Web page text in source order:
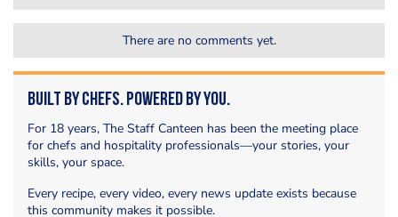
There are no comments yet.
Built by Chefs. Powered by You.
For 18 years, The Staff Canteen has been the meeting place
for chefs and hospitality professionals—your stories, your
skills, your space.
Every recipe, every video, every news update exists because
this community makes it possible.